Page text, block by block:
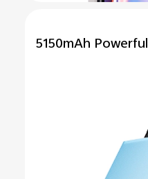
5150mAh Powerful